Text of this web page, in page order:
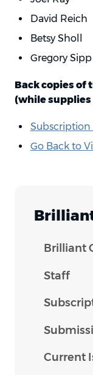
Brilliant
Staff
Current
David Reich
Betsy Sholl
Gregory Sipp
Back copies of
(while supplies
Go Back to